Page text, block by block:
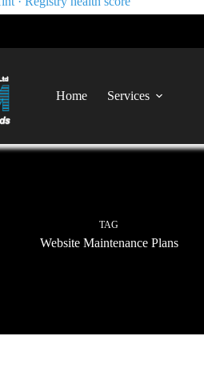
Home Services
TAG
Website Maintenance Plans